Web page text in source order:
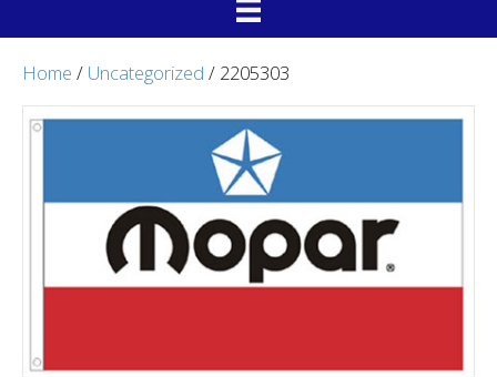
Home / Uncategorized / 2205303